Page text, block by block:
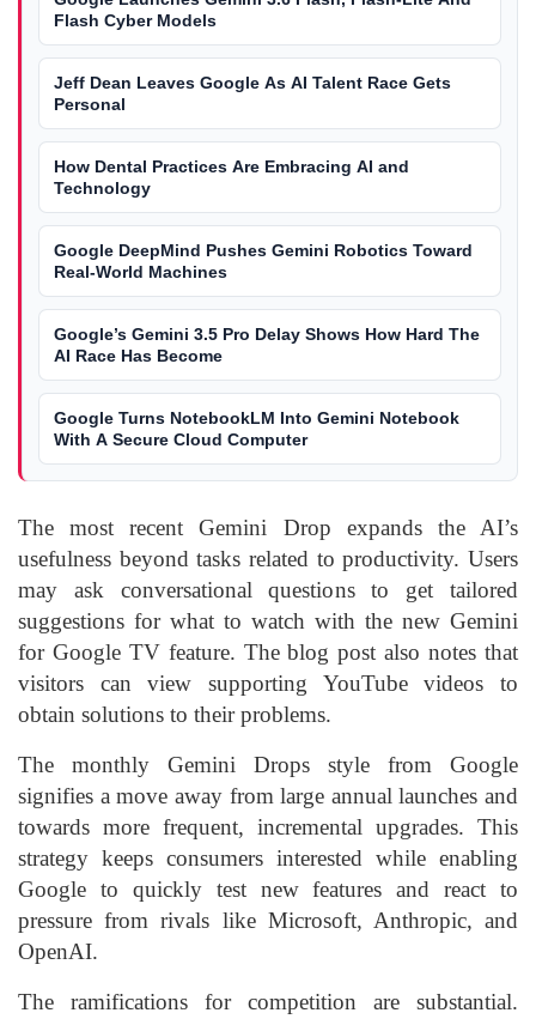
Flash Cyber Models
Jeff Dean Leaves Google As AI Talent Race Gets
Personal
How Dental Practices Are Embracing AI and
Technology
Google DeepMind Pushes Gemini Robotics Toward
Real-World Machines
Google’s Gemini 3.5 Pro Delay Shows How Hard The
AI Race Has Become
Google Turns NotebookLM Into Gemini Notebook
With A Secure Cloud Computer
The most recent Gemini Drop expands the AI’s
usefulness beyond tasks related to productivity. Users
may ask conversational questions to get tailored
suggestions for what to watch with the new Gemini
for Google TV feature. The blog post also notes that
visitors can view supporting YouTube videos to
obtain solutions to their problems.
The monthly Gemini Drops style from Google
signifies a move away from large annual launches and
towards more frequent, incremental upgrades. This
strategy keeps consumers interested while enabling
Google to quickly test new features and react to
pressure from rivals like Microsoft, Anthropic, and
OpenAI.
The ramifications for competition are substantial.